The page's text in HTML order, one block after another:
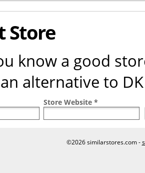
Store
know a good
alternative to
Store Website *
©2026 similarstores.com -